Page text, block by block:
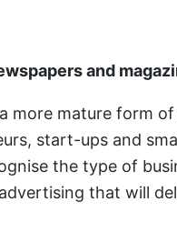
and
more mature form
start-ups and
the type of
that will